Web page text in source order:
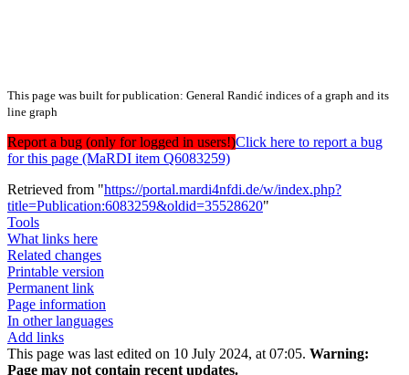
This page was built for publication: General Randić indices of a graph and its
line graph
Report a bug (only for logged in users!)Click here to report a bug
for this page (MaRDI item Q6083259)
Retrieved from "https://portal.mardi4nfdi.de/w/index.php?
title=Publication:6083259&oldid=35528620"
Tools
What links here
Related changes
Printable version
Permanent link
Page information
In other languages
Add links
This page was last edited on 10 July 2024, at 07:05. Warning:
Page may not contain recent updates.